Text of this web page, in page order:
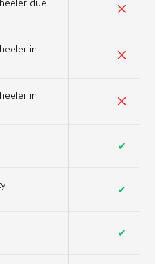
due
×
in
×
in
×
✔
✔
✔